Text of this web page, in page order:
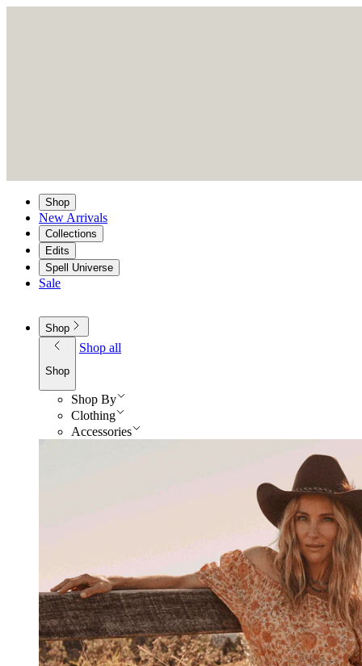
Shop
New Arrivals
Collections
Edits
Spell Universe
Sale
Shop
Shop
Shop all
Shop By
Clothing
Accessories